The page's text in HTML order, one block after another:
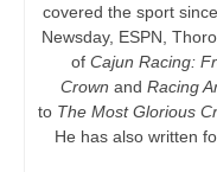
covered the sport
Newsday, ESPN,
of Cajun Racing:
Crown and Racing
to The Most Glorious
He has also written